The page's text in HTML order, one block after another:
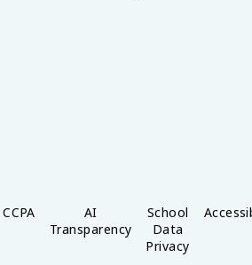
CCPA
AI
Transparency
School
Data
Privacy